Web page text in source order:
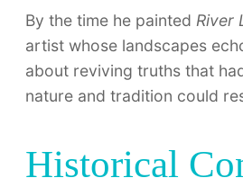
By the time he painted River
artist whose landscapes
about reviving truths that
nature and tradition could
Historical